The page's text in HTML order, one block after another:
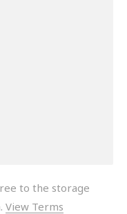
to the storage
View Terms